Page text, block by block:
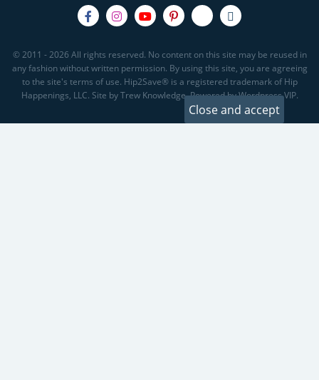
© 2011 - 2026 All rights reserved. No content on this site may be reused in
any fashion without written permission. By using this site, you are agreeing
to the site's terms of use. Hip2Save® is a registered trademark of Hip
Happenings, LLC. Site by Trew Knowledge. Powered by Wordpress VIP.